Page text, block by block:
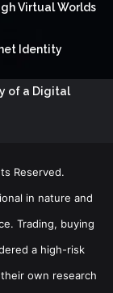
Virtual Worlds
Identity
of a Digital
Reserved.
in nature and
Trading, buying
a high-risk
own research